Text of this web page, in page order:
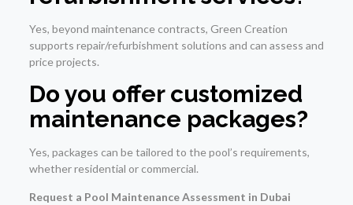
Yes, beyond maintenance contracts, Green Creation
supports repair/refurbishment solutions and can assess and
price projects.
Do you offer customized
maintenance packages?
Yes, packages can be tailored to the pool’s requirements,
whether residential or commercial.
Request a Pool Maintenance Assessment in Dubai